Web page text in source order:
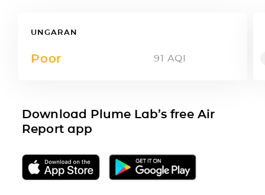
UNGARAN
Poor 91 AQI
Download Plume Lab’s free Air
Report app